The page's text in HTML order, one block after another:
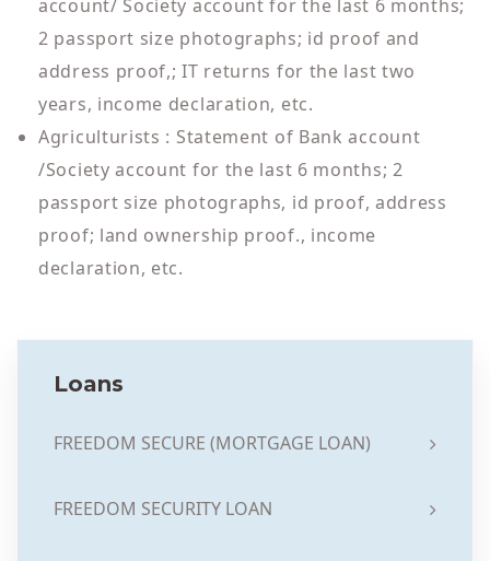
account/ Society account for the last 6 months;
2 passport size photographs; id proof and
address proof,; IT returns for the last two
years, income declaration, etc.
Agriculturists : Statement of Bank account
/Society account for the last 6 months; 2
passport size photographs, id proof, address
proof; land ownership proof., income
declaration, etc.
Loans
FREEDOM SECURE (MORTGAGE LOAN)
FREEDOM SECURITY LOAN